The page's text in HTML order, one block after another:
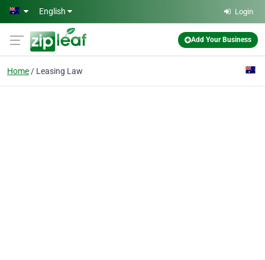
Skip to main content
English Login
Add Your Business
Home Leasing Law